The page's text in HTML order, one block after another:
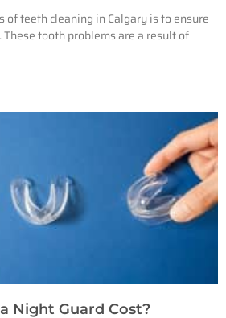
of teeth cleaning in Calgary is to ensure
tooth problems are a result of
Night Guard Cost?